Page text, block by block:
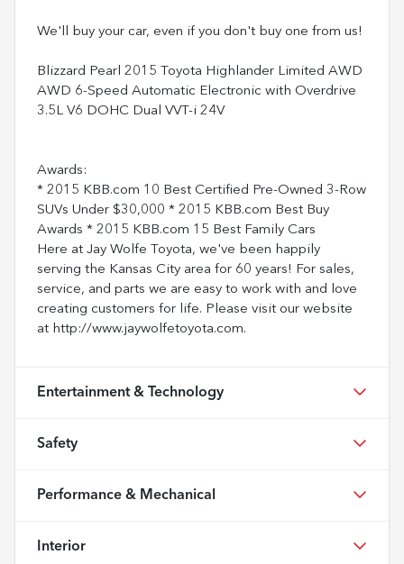
We'll buy your car, even if you don't buy one from us!
Blizzard Pearl 2015 Toyota Highlander Limited AWD
AWD 6-Speed Automatic Electronic with Overdrive
3.5L V6 DOHC Dual VVT-i 24V
Awards:
* 2015 KBB.com 10 Best Certified Pre-Owned 3-Row
SUVs Under $30,000 * 2015 KBB.com Best Buy
Awards * 2015 KBB.com 15 Best Family Cars
Here at Jay Wolfe Toyota, we've been happily
serving the Kansas City area for 60 years! For sales,
service, and parts we are easy to work with and love
creating customers for life. Please visit our website
at http://www.jaywolfetoyota.com.
Entertainment & Technology
Safety
Performance & Mechanical
Interior